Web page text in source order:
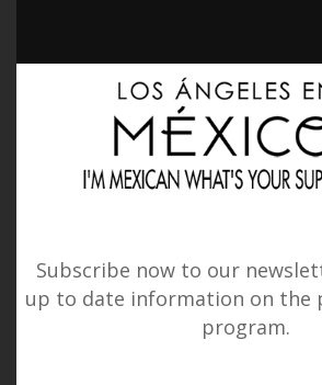
Subscribe now to our
up to date information on the
program.